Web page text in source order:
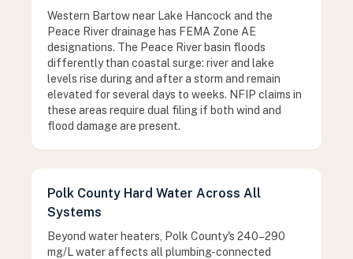
Western Bartow near Lake Hancock and the
Peace River drainage has FEMA Zone AE
designations. The Peace River basin floods
differently than coastal surge: river and lake
levels rise during and after a storm and remain
elevated for several days to weeks. NFIP claims in
these areas require dual filing if both wind and
flood damage are present.
Polk County Hard Water Across All
Systems
Beyond water heaters, Polk County's 240–290
mg/L water affects all plumbing-connected